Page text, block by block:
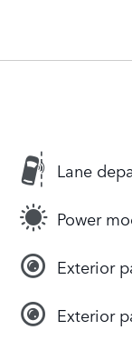
Lane
Power
Exterior
Exterior